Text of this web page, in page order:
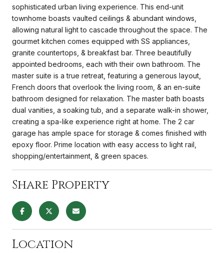
sophisticated urban living experience. This end-unit
townhome boasts vaulted ceilings & abundant windows,
allowing natural light to cascade throughout the space. The
gourmet kitchen comes equipped with SS appliances,
granite countertops, & breakfast bar. Three beautifully
appointed bedrooms, each with their own bathroom. The
master suite is a true retreat, featuring a generous layout,
French doors that overlook the living room, & an en-suite
bathroom designed for relaxation. The master bath boasts
dual vanities, a soaking tub, and a separate walk-in shower,
creating a spa-like experience right at home. The 2 car
garage has ample space for storage & comes finished with
epoxy floor. Prime location with easy access to light rail,
shopping/entertainment, & green spaces.
Share Property
Location